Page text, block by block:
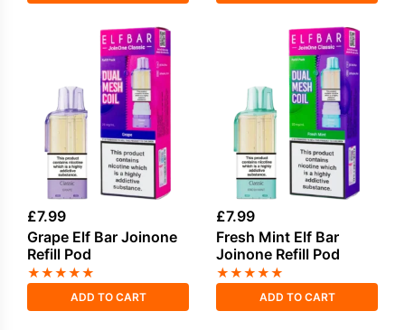
£7.99
Grape Elf Bar Joinone
Refill Pod
★★★★★
ADD TO CART
£7.99
Fresh Mint Elf Bar
Joinone Refill Pod
★★★★★
ADD TO CART